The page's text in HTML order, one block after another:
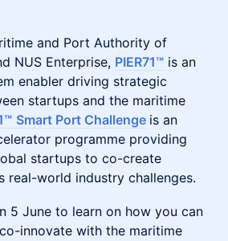
and Port Authority of
NUS Enterprise, PIER71™ is an
enabler driving strategic
startups and the maritime
Smart Port Challenge is an
programme providing
startups to co-create
real-world industry challenges.
5 June to learn on how you can
innovate with the maritime